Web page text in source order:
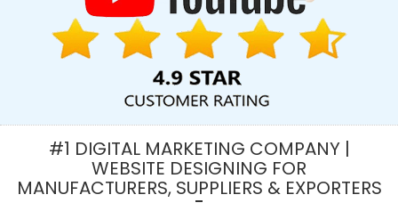
Content Writing Company In Ahmedabad
Google AdWords
Promotion Agency In Faridabad
Best Content Writing Service In
Bangalore
Best SMO Agency In Kota
Create Website In
Quality Website Design In Jamnagar
Top 20 Best Web Design And Development
Optimization Company In Varanasi
Top 5 Education Portal
Development Company In Hyderabad
Drupal Web
#1 DIGITAL MARKETING COMPANY |
WEBSITE DESIGNING FOR
MANUFACTURERS, SUPPLIERS & EXPORTERS